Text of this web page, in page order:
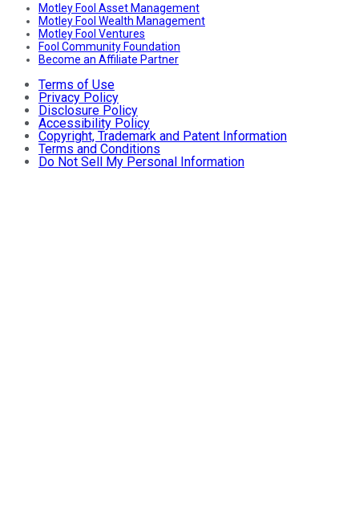
Motley Fool Asset Management
Motley Fool Wealth Management
Motley Fool Ventures
Fool Community Foundation
Become an Affiliate Partner
Terms of Use
Privacy Policy
Disclosure Policy
Accessibility Policy
Copyright, Trademark and Patent Information
Terms and Conditions
Do Not Sell My Personal Information